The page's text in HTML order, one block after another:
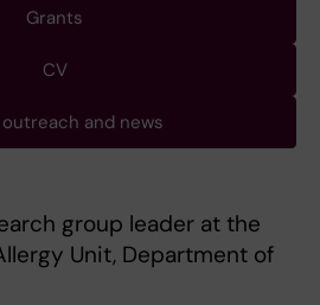
Grants
CV
and news
group leader at the
Unit, Department of